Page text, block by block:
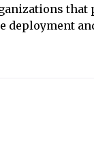
that
deployment